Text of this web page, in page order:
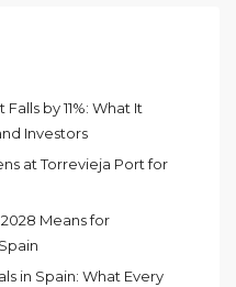
by 11%: What It
Investors
at Torrevieja Port for
Means for
in Spain: What Every